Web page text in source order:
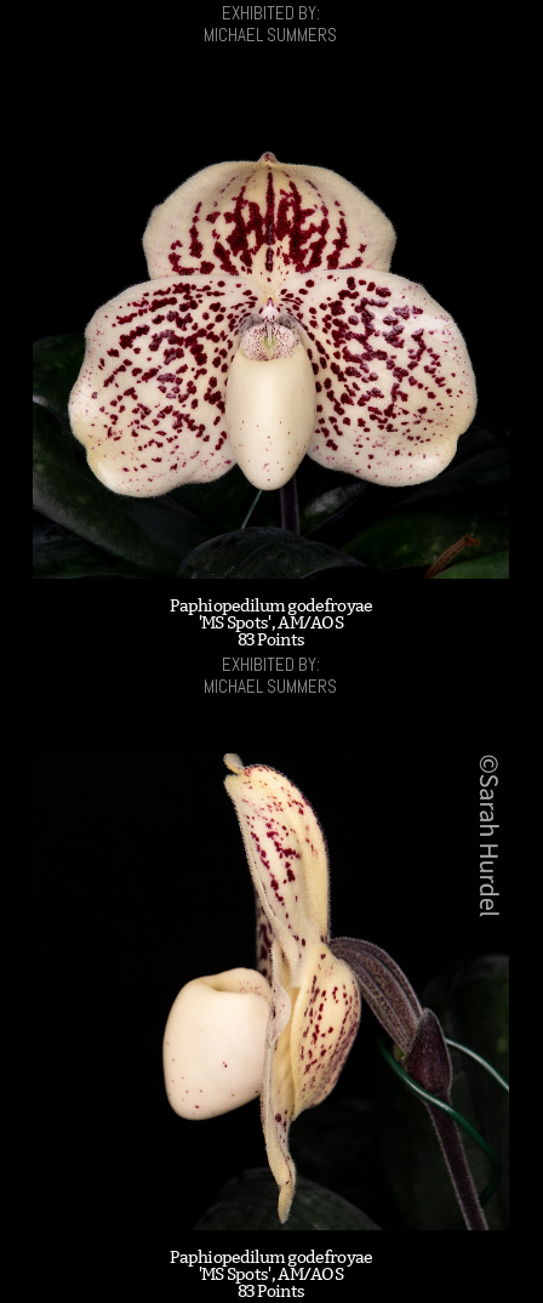
EXHIBITED BY:
MICHAEL SUMMERS
Paphiopedilum godefroyae
'MS Spots', AM/AOS
83 Points
EXHIBITED BY:
MICHAEL SUMMERS
Paphiopedilum godefroyae
'MS Spots', AM/AOS
83 Points